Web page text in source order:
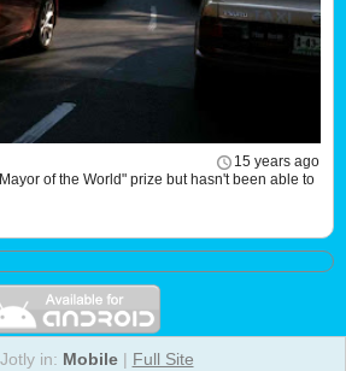
15 years ago
of the World" prize but hasn't been able to
in: Mobile| Full Site